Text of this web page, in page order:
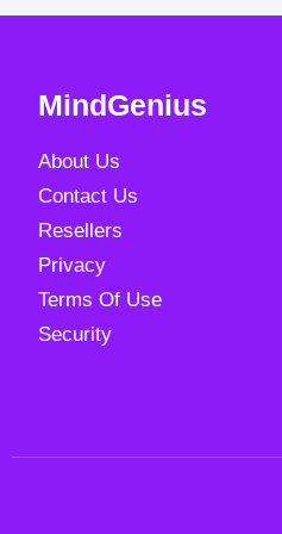
MindGenius
About Us
Contact Us
Resellers
Privacy
Terms Of Use
Security